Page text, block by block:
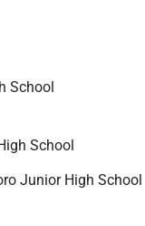
School
School
Junior High School